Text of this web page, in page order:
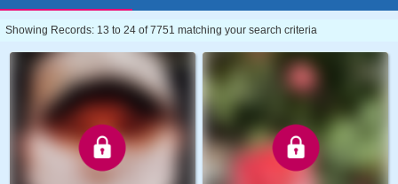
Showing Records: 13 to 24 of 7751 matching your search criteria